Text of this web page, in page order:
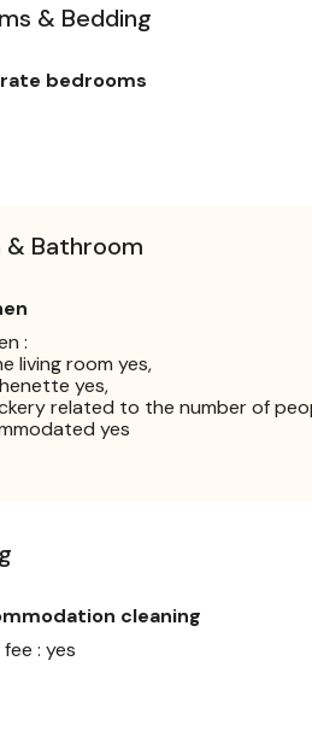
& Bedding
bedrooms
& Bathroom
:
living room yes,
yes,
related to the number of
yes
cleaning
: yes